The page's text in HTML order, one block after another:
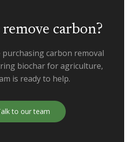
carbon?
carbon removal
biochar for agriculture,
is ready to help.
to our team